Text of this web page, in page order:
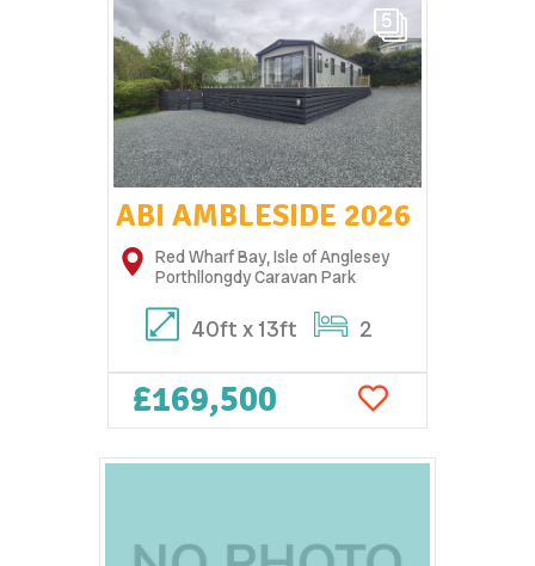
5
ABI AMBLESIDE 2026
Red Wharf Bay, Isle of Anglesey
Porthllongdy Caravan Park
40ft x 13ft 2
£169,500